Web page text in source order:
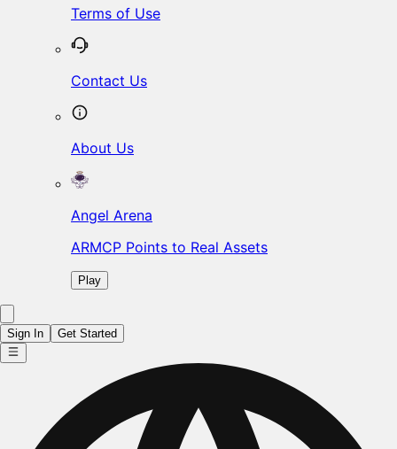
Terms of Use
Contact Us
About Us
Angel Arena
ARMCP Points to Real Assets
Play
Sign In Get Started